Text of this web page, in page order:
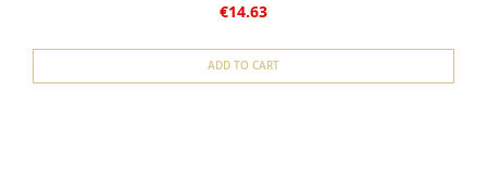
€14.63
ADD TO CART